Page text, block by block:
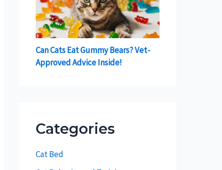
Can Cats Eat Gummy Bears? Vet-
Approved Advice Inside!
Categories
Cat Bed